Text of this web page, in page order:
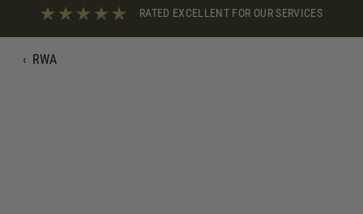
RATED EXCELLENT FOR OUR SERVICES
‹ RWA